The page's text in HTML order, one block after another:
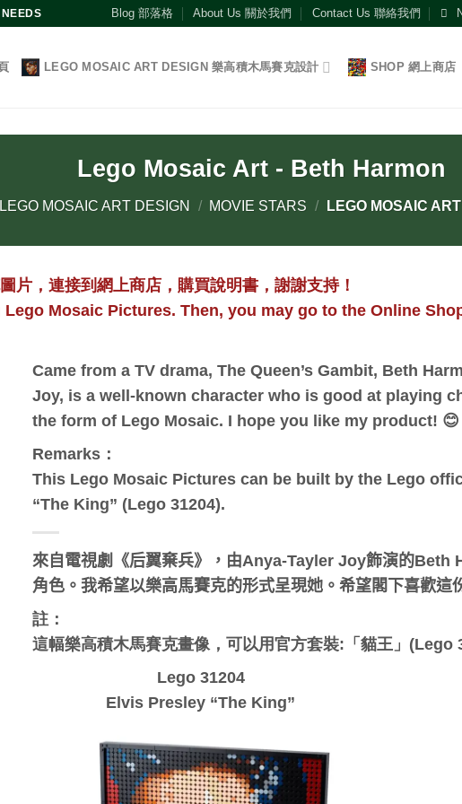
Blog 部落格 About Us 關於我們 Contact Us 聯絡我們
LEGO MOSAIC ART DESIGN 樂高積木馬賽克設計 SHOP 網上商店
Lego Mosaic Art - Beth Harmon
LEGO MOSAIC ART DESIGN / MOVIE STARS / LEGO MOSAIC
片，連接到網上商店，購買說明書，謝謝支持！
Mosaic Pictures. Then, you may go to the Online
Came from a TV drama, The Queen’s Gambit, Beth
Joy, is a well-known character who is good at playing
the form of Lego Mosaic. I hope you like my product! 😊
Remarks：
This Lego Mosaic Pictures can be built by the Lego
“The King” (Lego 31204).
來自電視劇《后翼棄兵》，由Anya-Tayler Joy飾演的Beth
角色。我希望以樂高馬賽克的形式呈現她。希望閣下喜歡這
註：
這幅樂高積木馬賽克畫像，可以用官方套裝:「貓王」(Lego
Lego 31204
Elvis Presley “The King”